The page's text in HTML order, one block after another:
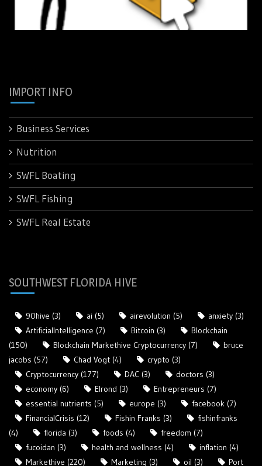
IMPORT INFO
Business Services
Nutrition
SWFL Boating
SWFL Fishing
SWFL Real Estate
SOUTHWEST FLORIDA HIVE
90hive (3) ai (5) airevolution (5) anxiety (3)
ArtificialIntelligence (7) Bitcoin (3)
Blockchain
(150)
Blockchain Markethive Cryptocurrency (7)
bruce
jacobs (57) Chad Vogt (4) crypto (3)
Cryptocurrency (177) DAC (3) doctors (3)
economy (6) Elrond (3) Entrepreneurs (7)
essential nutrients (5) europe (3) facebook (7)
FinancialCrisis (12) Fishin Franks (3)
fishinfranks
(4)
florida (3) foods (4) freedom (7)
fucoidan (3) health and wellness (4) inflation (4)
Markethive (220) Marketing (3) oil (3) Port